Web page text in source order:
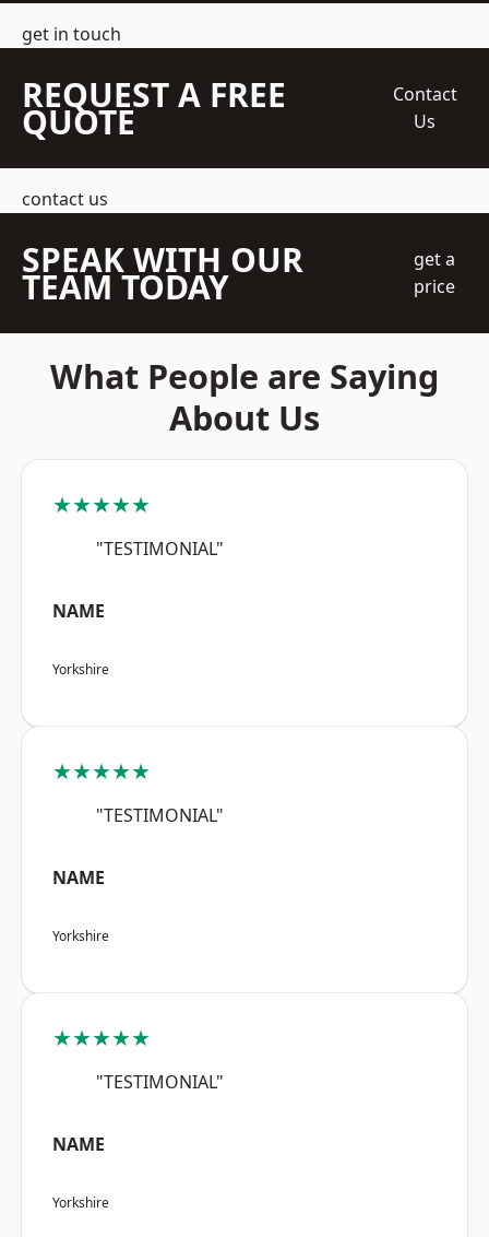
get in touch
REQUEST A FREE
QUOTE
Contact
Us
contact us
SPEAK WITH OUR
TEAM TODAY
get a
price
What People are Saying
About Us
★★★★★
"TESTIMONIAL"
NAME
Yorkshire
★★★★★
"TESTIMONIAL"
NAME
Yorkshire
★★★★★
"TESTIMONIAL"
NAME
Yorkshire